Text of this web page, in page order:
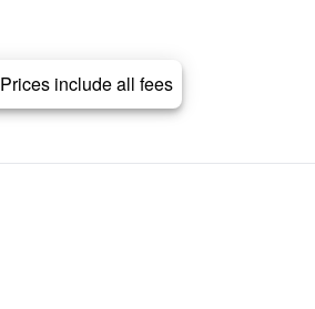
Prices include all fees